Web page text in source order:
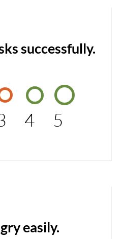
successfully.
4 5
easily.